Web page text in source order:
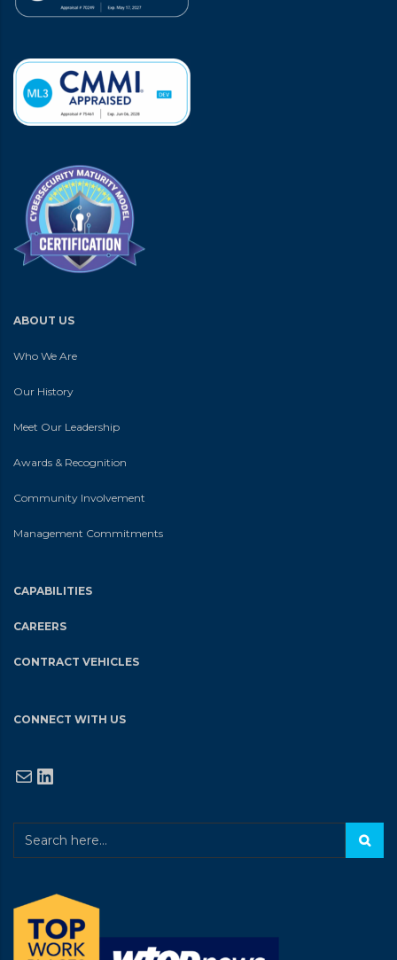
ABOUT US
Who We Are
Our History
Meet Our Leadership
Awards & Recognition
Community Involvement
Management Commitments
CAPABILITIES
CAREERS
CONTRACT VEHICLES
CONNECT WITH US
MailLinkedIn